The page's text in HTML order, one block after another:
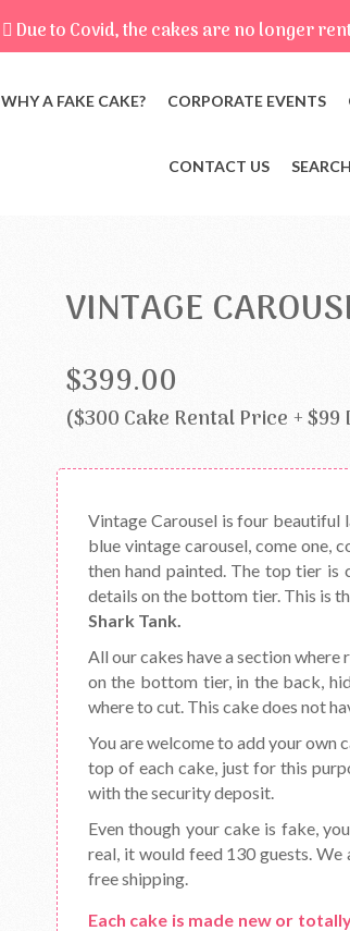
Due to Covid, the cakes are no longer
WHY A FAKE CAKE? CORPORATE EVENTS
CONTACT US SEARCH
VINTAGE
$399.00
($300 Cake Rental Price + $99
Vintage Carousel is four beautiful
blue vintage carousel, come one,
then hand painted. The top tier
details on the bottom tier. This is
Shark Tank.
All our cakes have a section where
on the bottom tier, in the back,
where to cut. This cake does not
You are welcome to add your own
top of each cake, just for this
with the security deposit.
Even though your cake is fake,
real, it would feed 130 guests.
free shipping.
Each cake is made new or